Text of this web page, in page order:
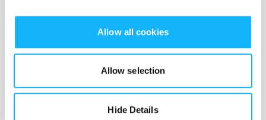
Allow all cookies
Allow selection
Hide Details
90s thrifting at it's finist.